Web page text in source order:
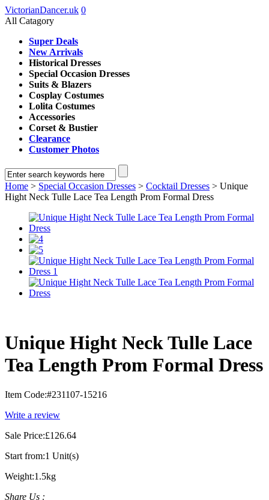
VictorianDancer.uk 0
All Catagory
Super Deals
New Arrivals
Historical Dresses
Special Occasion Dresses
Suits & Blazers
Cosplay Costumes
Lolita Costumes
Accessories
Corset & Bustier
Clearance
Customer Photos
Home > Special Occasion Dresses > Cocktail Dresses > Unique
Hight Neck Tulle Lace Tea Length Prom Formal Dress
Unique Hight Neck Tulle Lace
Tea Length Prom Formal Dress
Item Code:#231107-15216
Write a review
Sale Price:£126.64
Start from:1 Unit(s)
Weight:1.5kg
Share Us :